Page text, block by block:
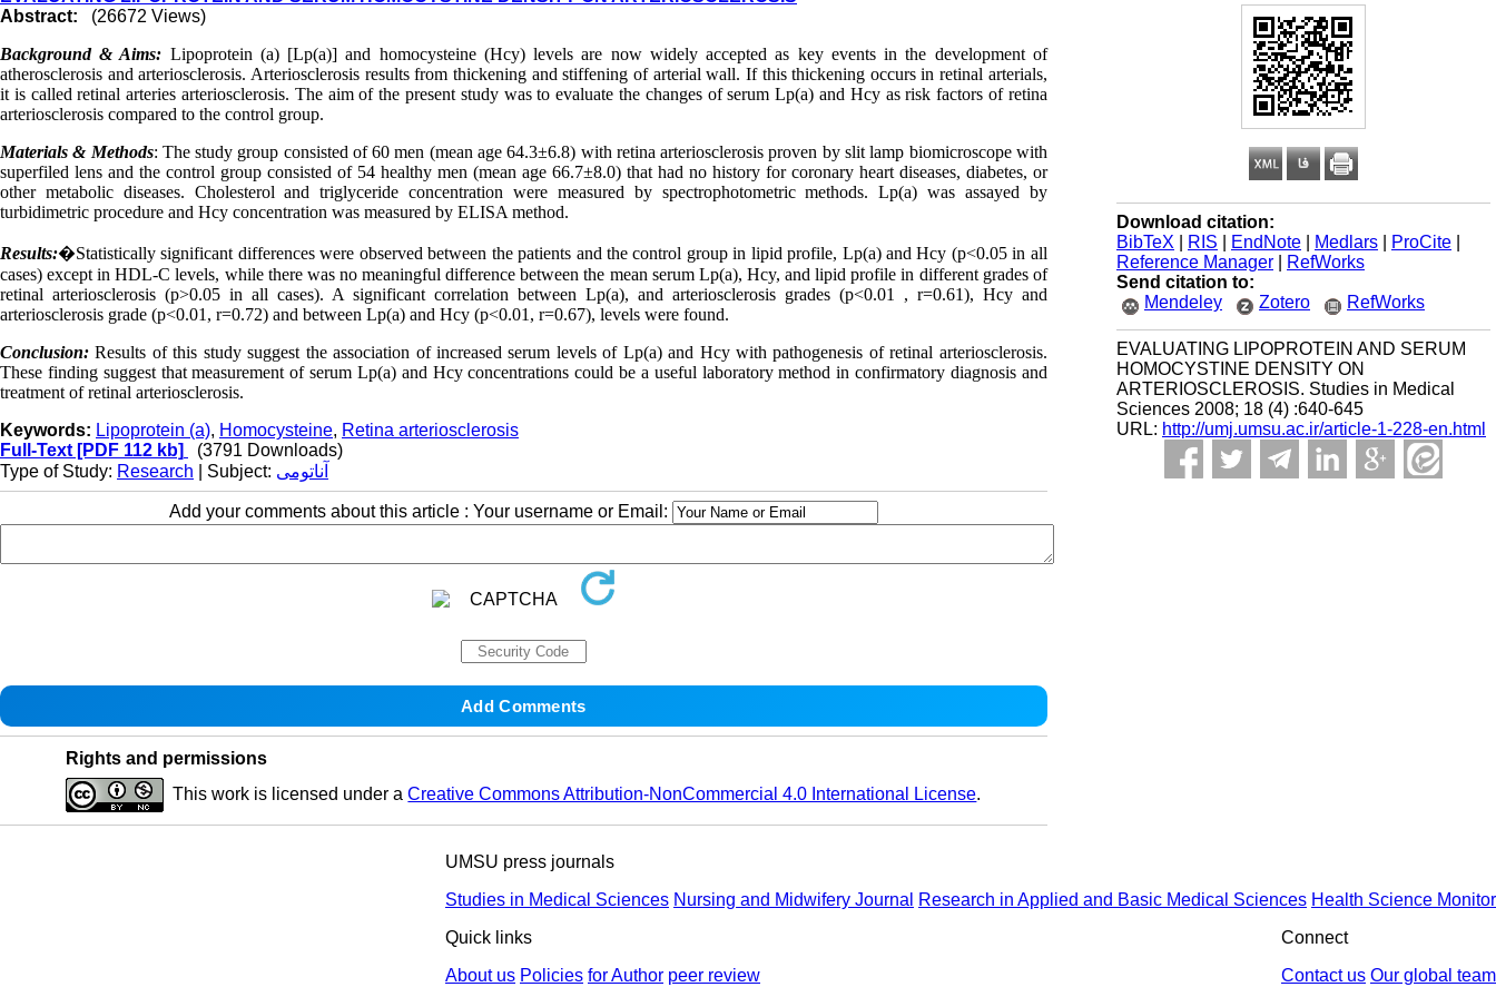
Download citation:
BibTeX
RIS EndNote Medlars ProCite
Reference Manager
RefWorks
Send citation to:
Mendeley
Zotero RefWorks
EVALUATING LIPOPROTEIN AND SERUM
HOMOCYSTINE DENSITY ON
ARTERIOSCLEROSIS. Studies in Medical
Sciences 2008; 18 (4) :640-645
URL: http://umj.umsu.ac.ir/article-1-228-en.html
Abstract:
(26672 Views)
Background & Aims: Lipoprotein (a) [Lp(a)] and homocysteine (Hcy) levels are now widely accepted as key events in the development of
atherosclerosis and arteriosclerosis. Arteriosclerosis results from thickening and stiffening of arterial wall. If this thickening occurs in retinal arterials,
it is called retinal arteries arteriosclerosis. The aim of the present study was to evaluate the changes of serum Lp(a) and Hcy as risk factors of retina
arteriosclerosis compared to the control group.
Materials & Methods: The study group consisted of 60 men (mean age 64.3±6.8) with retina arteriosclerosis proven by slit lamp biomicroscope with
superfiled lens and the control group consisted of 54 healthy men (mean age 66.7±8.0) that had no history for coronary heart diseases, diabetes, or
other metabolic diseases. Cholesterol and triglyceride concentration were measured by spectrophotometric methods. Lp(a) was assayed by
turbidimetric procedure and Hcy concentration was measured by ELISA method.
Results:�Statistically significant differences were observed between the patients and the control group in lipid profile, Lp(a) and Hcy (p<0.05 in all
cases) except in HDL-C levels, while there was no meaningful difference between the mean serum Lp(a), Hcy, and lipid profile in different grades of
retinal arteriosclerosis (p>0.05 in all cases). A significant correlation between Lp(a), and arteriosclerosis grades (p<0.01 , r=0.61), Hcy and
arteriosclerosis grade (p<0.01, r=0.72) and between Lp(a) and Hcy (p<0.01, r=0.67), levels were found.
Conclusion: Results of this study suggest the association of increased serum levels of Lp(a) and Hcy with pathogenesis of retinal arteriosclerosis.
These finding suggest that measurement of serum Lp(a) and Hcy concentrations could be a useful laboratory method in confirmatory diagnosis and
treatment of retinal arteriosclerosis.
Keywords: Lipoprotein (a), Homocysteine, Retina arteriosclerosis
Full-Text [PDF 112 kb]
(3791 Downloads)
Type of Study: Research | Subject: آناتومی
Add your comments about this article : Your username or Email:
Rights and permissions
This work is licensed under aCreative Commons Attribution-NonCommercial 4.0 International License.
UMSU press journals
Studies in Medical Sciences Nursing and Midwifery Journal Research in Applied and Basic Medical Sciences Health Science Monitor
Quick links
About us Policies for Author peer review
Connect
Contact us Our global team